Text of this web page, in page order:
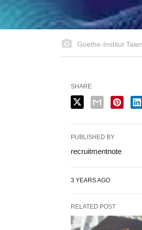
Goethe-Institut
SHARE
PUBLISHED BY
recruitmentnote
3 YEARS AGO
RELATED POST